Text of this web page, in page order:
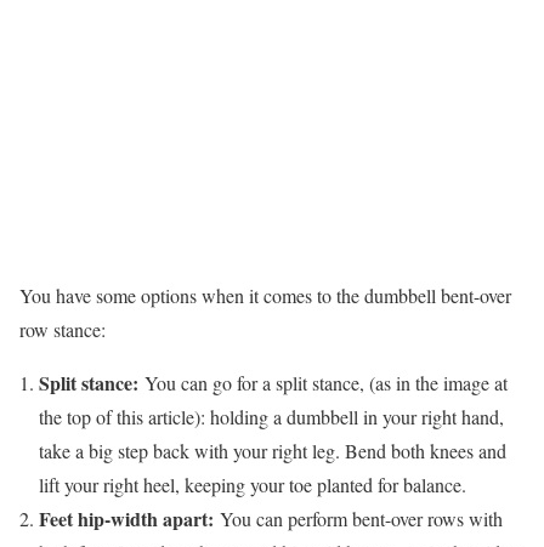
You have some options when it comes to the dumbbell bent-over
row stance:
Split stance: You can go for a split stance, (as in the image at
the top of this article): holding a dumbbell in your right hand,
take a big step back with your right leg. Bend both knees and
lift your right heel, keeping your toe planted for balance.
Feet hip-width apart: You can perform bent-over rows with